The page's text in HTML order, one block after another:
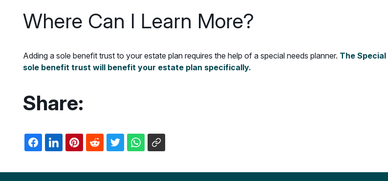
Where Can I Learn More?
Adding a sole benefit trust to your estate plan requires the help of a special needs planner. The
sole benefit trust will benefit your estate plan specifically.
Share: